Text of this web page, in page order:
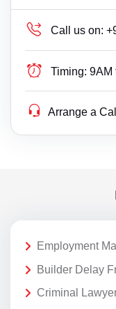
Call us on:
Timing: 9AM
Arrange a
Employment
Builder Delay
Criminal